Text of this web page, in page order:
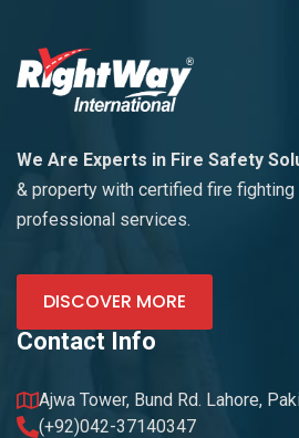
We Are Experts in Fire Safety
& property with certified fire fighting
professional services.
DISCOVER MORE
Contact Info
Ajwa Tower, Bund Rd. Lahore,
(+92)042-37140347